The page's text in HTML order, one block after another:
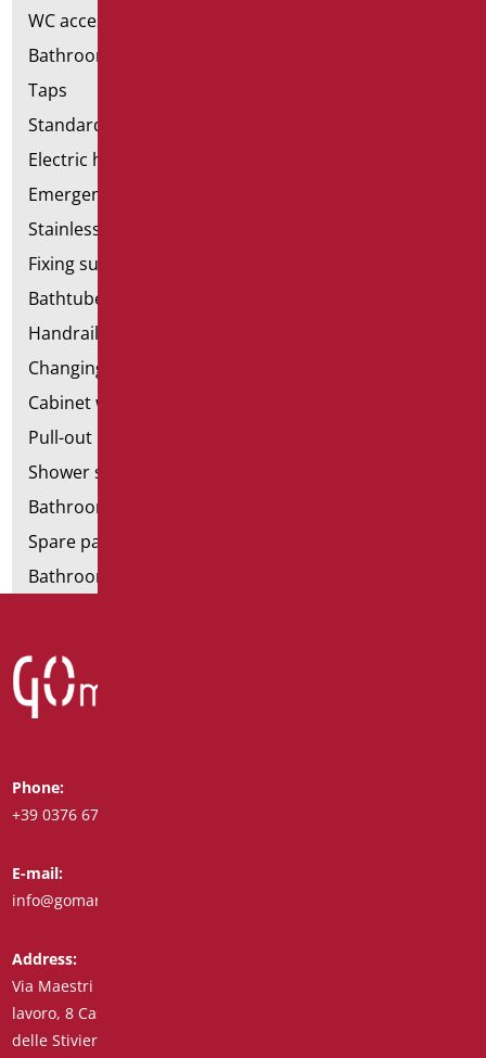
WC accessories
Bathroom accessories
Taps
Standard bathroom kit
Electric hand dryers
Emergency bathrooms aids
Stainless steel bathroom aids
Fixing supports for plasterboard
Bathtubes with door
Handrail components
Changing tables
Cabinet with chair for bathroom
Pull-out bathroom aids
Shower stools
Bathroom tags
Spare parts and small parts
Bathroom seats and toilet risers
Phone:
+39 0376 671780
E-mail:
info@goman.it
Address:
Via Maestri del
lavoro, 8 Castiglione
delle Stiviere 46043